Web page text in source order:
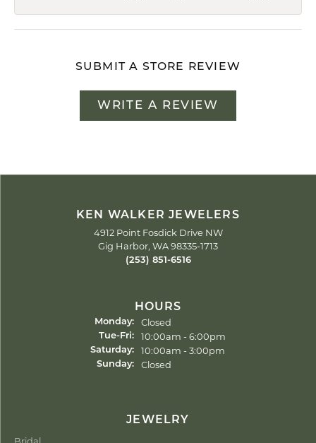
SUBMIT A STORE REVIEW
WRITE A REVIEW
KEN WALKER JEWELERS
4912 Point Fosdick Drive NW
Gig Harbor, WA 98335-1713
(253) 851-6516
HOURS
Monday: Closed
Tue-Fri:Tuesday - Friday:
10:00am - 6:00pm
Saturday: 10:00am - 3:00pm
Sunday: Closed
JEWELRY